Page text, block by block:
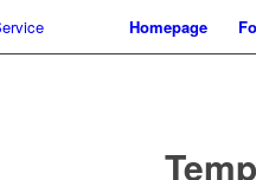
Homepage